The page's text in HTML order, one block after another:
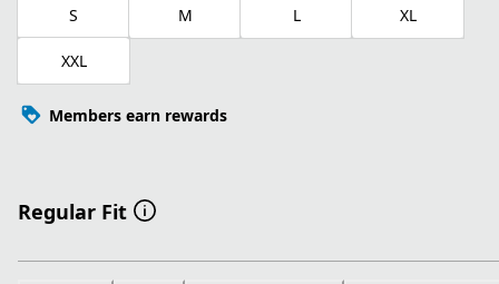
S M L XL
XXL
Members earn rewards
Regular Fit